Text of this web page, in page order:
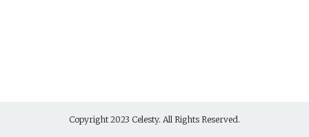
Copyright 2023 Celesty. All Rights Reserved.